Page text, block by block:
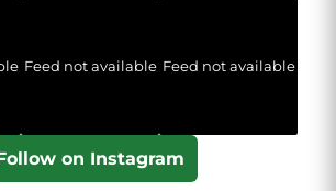
Feed not available Feed not available
on Instagram